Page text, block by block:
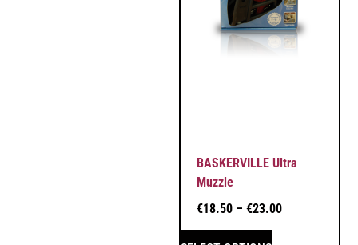
BASKERVILLE Ultra
Muzzle
€18.50 – €23.00